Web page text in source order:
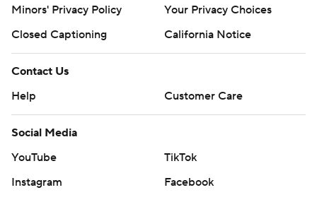
Minors' Privacy Policy
Your Privacy Choices
Closed Captioning
California Notice
Contact Us
Help
Customer Care
Social Media
YouTube
TikTok
Instagram
Facebook